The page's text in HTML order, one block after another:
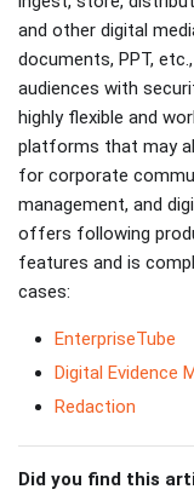
and other digital
documents, PPT,
audiences with
highly flexible and
platforms that may
for corporate
management, and
offers following
features and is
cases:
EnterpriseTube
Digital Evidence
Redaction
Did you find this